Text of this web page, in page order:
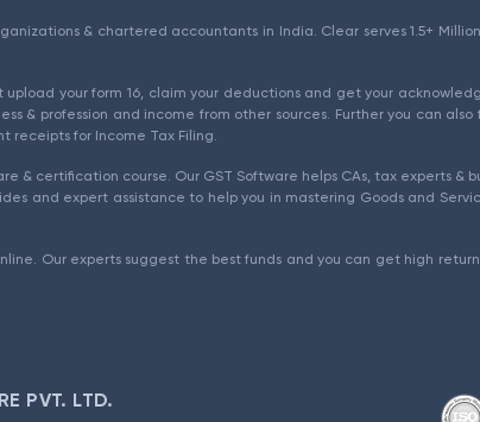
& chartered accountants in India. Clear serves 1.5+
upload your form 16, claim your deductions and get your
& profession and income from other sources. Further you can
receipts for Income Tax Filing.
& certification course. Our GST Software helps CAs, tax experts &
and expert assistance to help you in mastering Goods and
Our experts suggest the best funds and you can get high
PVT. LTD.